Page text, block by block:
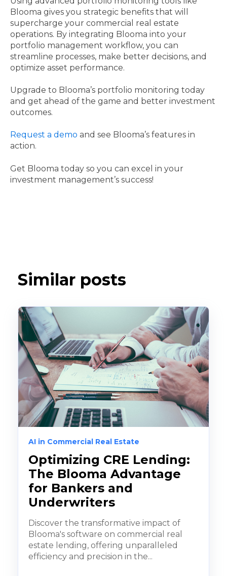
Blooma gives you strategic benefits that will
supercharge your commercial real estate
operations. By integrating Blooma into your
portfolio management workflow, you can
streamline processes, make better decisions, and
optimize asset performance.
Upgrade to Blooma’s portfolio monitoring today
and get ahead of the game and better investment
outcomes.
Request a demo and see Blooma’s features in
action.
Get Blooma today so you can excel in your
investment management’s success!
Similar posts
AI in Commercial Real Estate
Optimizing CRE Lending:
The Blooma Advantage
for Bankers and
Underwriters
Discover the transformative impact of
Blooma's software on commercial real
estate lending, offering unparalleled
efficiency and precision in the...